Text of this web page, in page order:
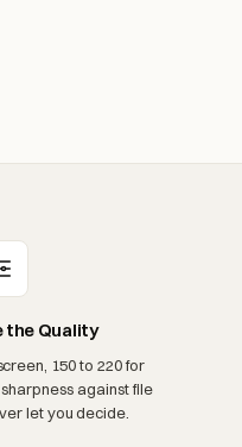
the Quality
150 to 220 for
against file
let you decide.